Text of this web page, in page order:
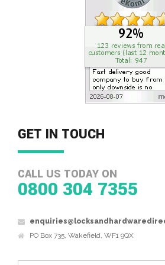
GET IN TOUCH
CALL US TODAY ON
0800 304 7355
PO Box 735, Wakefield, WF1 9QX